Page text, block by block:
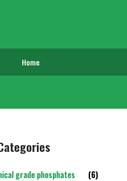
Home
grade phosphates (6)